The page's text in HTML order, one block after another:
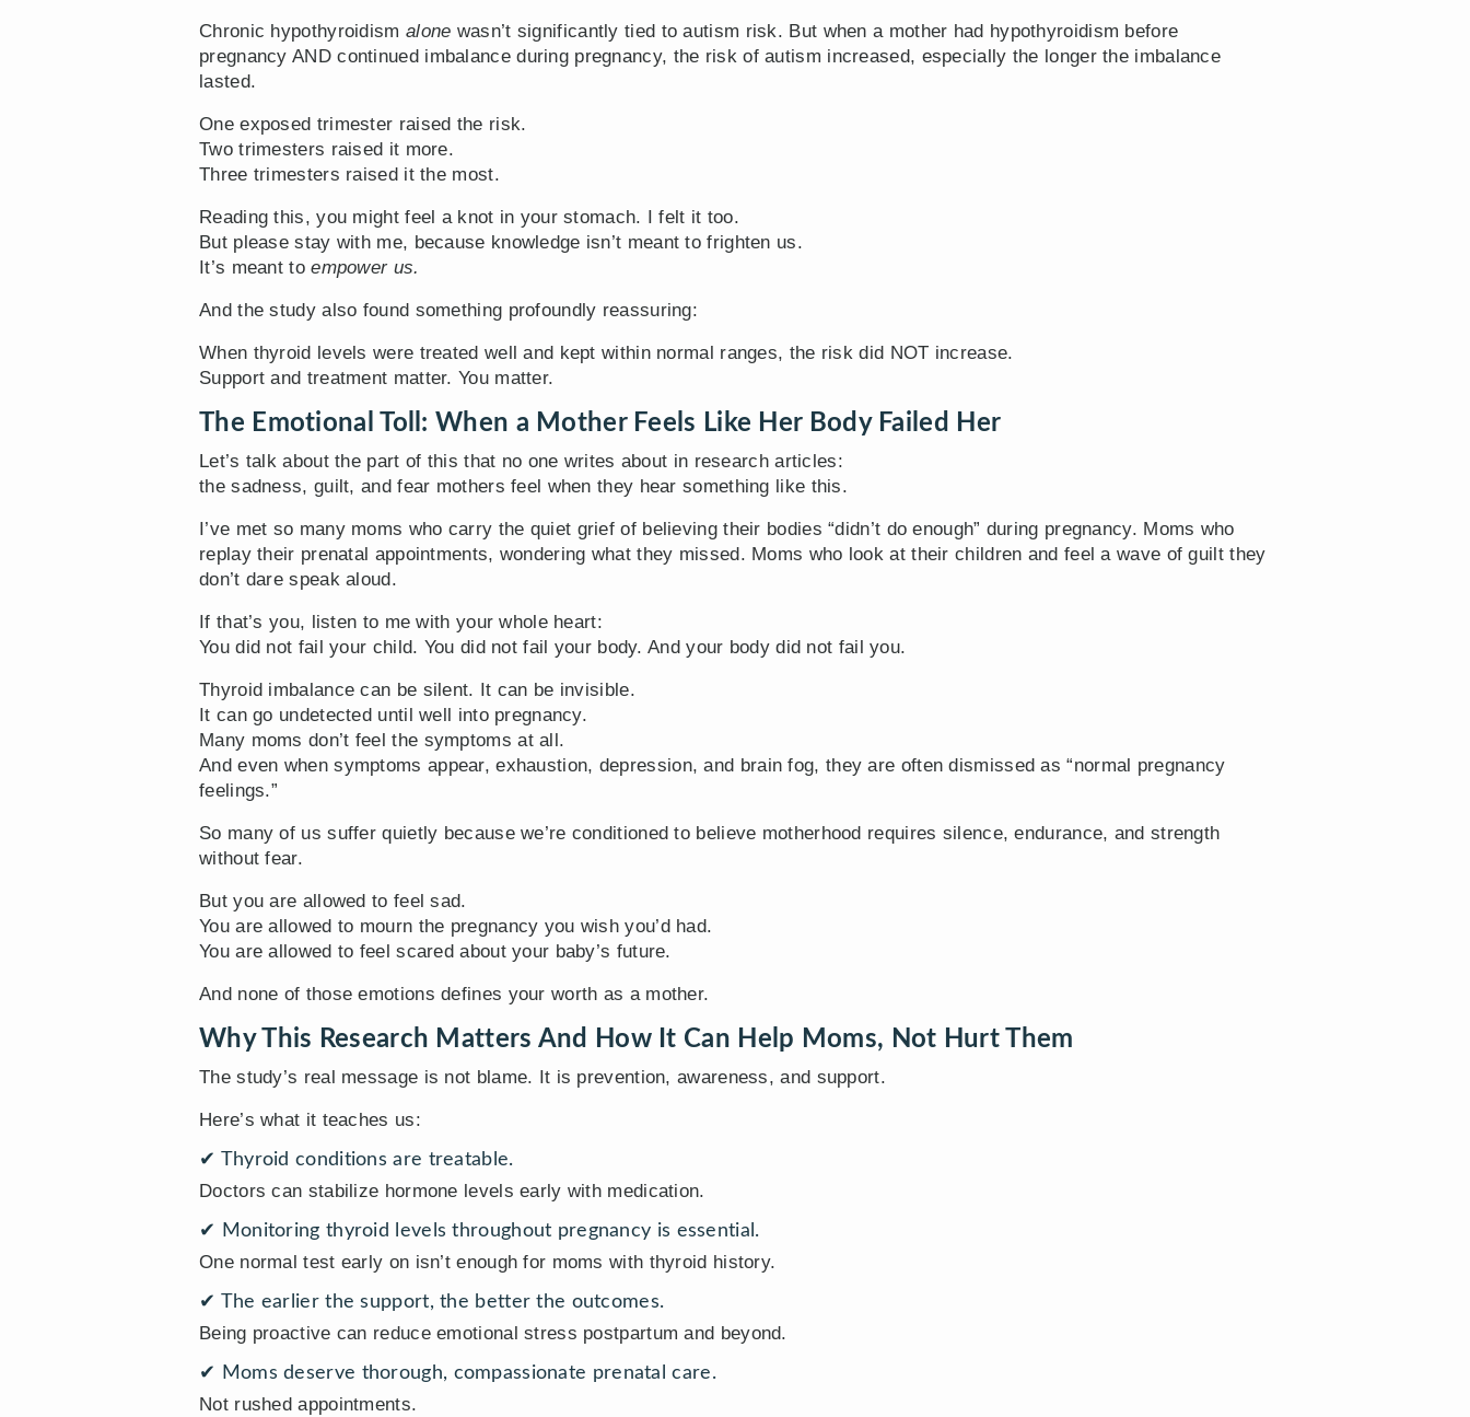
Chronic hypothyroidism alone wasn’t significantly tied to autism risk. But when a mother had hypothyroidism before
pregnancy AND continued imbalance during pregnancy, the risk of autism increased, especially the longer the imbalance
lasted.
One exposed trimester raised the risk.
Two trimesters raised it more.
Three trimesters raised it the most.
Reading this, you might feel a knot in your stomach. I felt it too.
But please stay with me, because knowledge isn’t meant to frighten us.
It’s meant toempower us.
And the study also found something profoundly reassuring:
When thyroid levels were treated well and kept within normal ranges, the risk did NOT increase.
Support and treatment matter. You matter.
The Emotional Toll: When a Mother Feels Like Her Body Failed Her
Let’s talk about the part of this that no one writes about in research articles:
the sadness, guilt, and fear mothers feel when they hear something like this.
I’ve met so many moms who carry the quiet grief of believing their bodies “didn’t do enough” during pregnancy. Moms who
replay their prenatal appointments, wondering what they missed. Moms who look at their children and feel a wave of guilt they
don’t dare speak aloud.
If that’s you, listen to me with your whole heart:
You did not fail your child. You did not fail your body. And your body did not fail you.
Thyroid imbalance can be silent. It can be invisible.
It can go undetected until well into pregnancy.
Many moms don’t feel the symptoms at all.
And even when symptoms appear, exhaustion, depression, and brain fog, they are often dismissed as “normal pregnancy
feelings.”
So many of us suffer quietly because we’re conditioned to believe motherhood requires silence, endurance, and strength
without fear.
But you are allowed to feel sad.
You are allowed to mourn the pregnancy you wish you’d had.
You are allowed to feel scared about your baby’s future.
And none of those emotions defines your worth as a mother.
Why This Research Matters And How It Can Help Moms, Not Hurt Them
The study’s real message is not blame. It is prevention, awareness, and support.
Here’s what it teaches us:
✔ Thyroid conditions are treatable.
Doctors can stabilize hormone levels early with medication.
✔ Monitoring thyroid levels throughout pregnancy is essential.
One normal test early on isn’t enough for moms with thyroid history.
✔ The earlier the support, the better the outcomes.
Being proactive can reduce emotional stress postpartum and beyond.
✔ Moms deserve thorough, compassionate prenatal care.
Not rushed appointments.